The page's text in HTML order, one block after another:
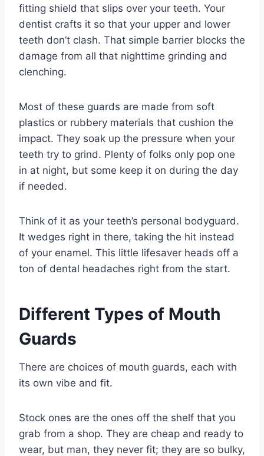
fitting shield that slips over your teeth. Your
dentist crafts it so that your upper and lower
teeth don’t clash. That simple barrier blocks the
damage from all that nighttime grinding and
clenching.
Most of these guards are made from soft
plastics or rubbery materials that cushion the
impact. They soak up the pressure when your
teeth try to grind. Plenty of folks only pop one
in at night, but some keep it on during the day
if needed.
Think of it as your teeth’s personal bodyguard.
It wedges right in there, taking the hit instead
of your enamel. This little lifesaver heads off a
ton of dental headaches right from the start.
Different Types of Mouth
Guards
There are choices of mouth guards, each with
its own vibe and fit.
Stock ones are the ones off the shelf that you
grab from a shop. They are cheap and ready to
wear, but man, they never fit; they are so bulky,